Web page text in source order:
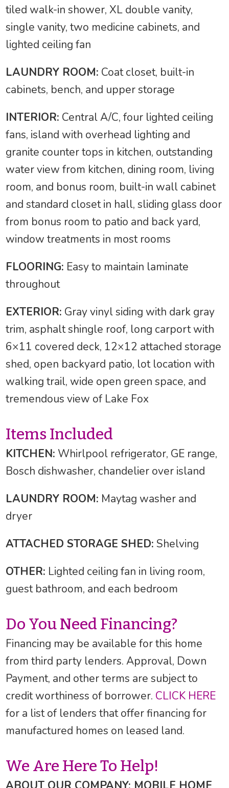
tiled walk-in shower, XL double vanity,
single vanity, two medicine cabinets, and
lighted ceiling fan
LAUNDRY ROOM: Coat closet, built-in
cabinets, bench, and upper storage
INTERIOR: Central A/C, four lighted ceiling
fans, island with overhead lighting and
granite counter tops in kitchen, outstanding
water view from kitchen, dining room, living
room, and bonus room, built-in wall cabinet
and standard closet in hall, sliding glass door
from bonus room to patio and back yard,
window treatments in most rooms
FLOORING: Easy to maintain laminate
throughout
EXTERIOR: Gray vinyl siding with dark gray
trim, asphalt shingle roof, long carport with
6×11 covered deck, 12×12 attached storage
shed, open backyard patio, lot location with
walking trail, wide open green space, and
tremendous view of Lake Fox
Items Included
KITCHEN: Whirlpool refrigerator, GE range,
Bosch dishwasher, chandelier over island
LAUNDRY ROOM: Maytag washer and
dryer
ATTACHED STORAGE SHED: Shelving
OTHER: Lighted ceiling fan in living room,
guest bathroom, and each bedroom
Do You Need Financing?
Financing may be available for this home
from third party lenders. Approval, Down
Payment, and other terms are subject to
credit worthiness of borrower. CLICK HERE
for a list of lenders that offer financing for
manufactured homes on leased land.
We Are Here To Help!